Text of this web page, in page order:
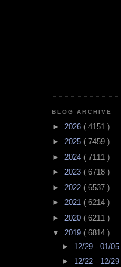
BLOG ARCHIVE
► 2026 ( 4151 )
► 2025 ( 7459 )
► 2024 ( 7111 )
► 2023 ( 6718 )
► 2022 ( 6537 )
► 2021 ( 6214 )
► 2020 ( 6211 )
▼ 2019 ( 6814 )
► 12/29 - 01/05
► 12/22 - 12/29